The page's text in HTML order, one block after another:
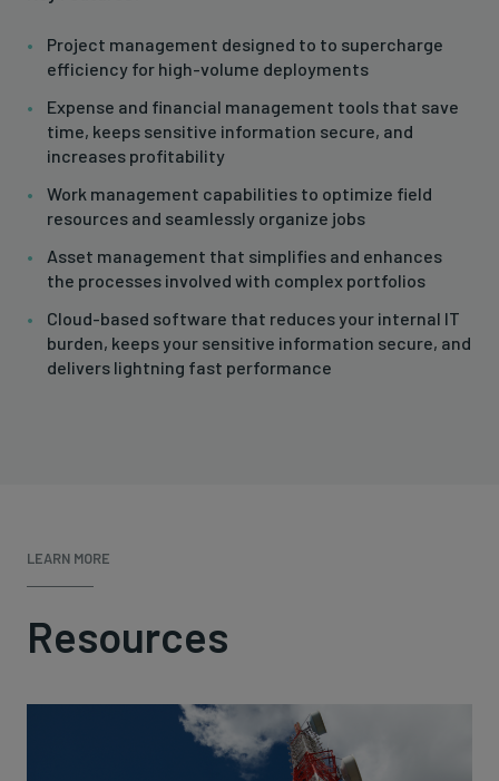
Project management designed to to supercharge
efficiency for high-volume deployments
Expense and financial management tools that save
time, keeps sensitive information secure, and
increases profitability
Work management capabilities to optimize field
resources and seamlessly organize jobs
Asset management that simplifies and enhances
the processes involved with complex portfolios
Cloud-based software that reduces your internal IT
burden, keeps your sensitive information secure, and
delivers lightning fast performance
LEARN MORE
Resources